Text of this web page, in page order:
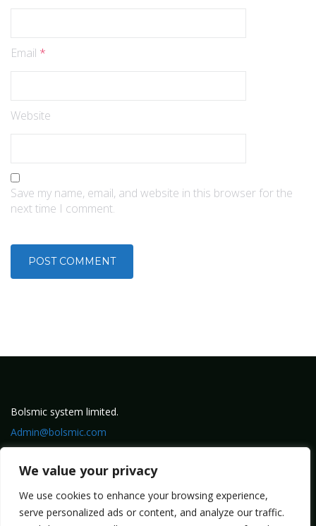
We value your privacy
We use cookies to enhance your browsing experience,
serve personalized ads or content, and analyze our traffic.
Email *
Website
Save my name, email, and website in this browser for the
next time I comment.
Bolsmic system limited.
Admin@bolsmic.com
Term of Service